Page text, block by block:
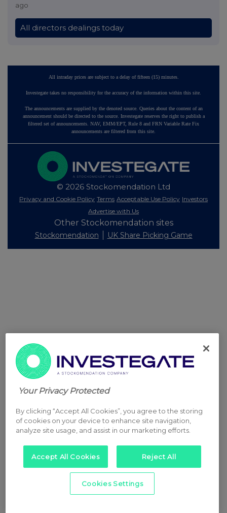
ago
All directors dealings today
All intraday prices are subject to a delay of fifteen (15) minutes.
Investegate takes no responsibility for the accuracy of the information within this site.
The announcements are supplied by the denoted source. Queries about the content of an
announcement should be directed to the source. Investegate reserves the right to publish a
filtered set of announcements. NAV, EMM/EPT, Rule 8 and FRN Variable Rate Fix
announcements are filtered from this site.
© 2026 Stockomendation Ltd
Privacy and Cookie Policy Terms Acceptable Use Policy Investors
Advertise with Us
Other Stockomendation sites
Stockomendation UK Share Picking Game
Your Privacy Protected
By clicking “Accept All Cookies”, you agree to the storing
of cookies on your device to enhance site navigation,
analyze site usage, and assist in our marketing efforts.
Accept All Cookies Reject All
Cookies Settings